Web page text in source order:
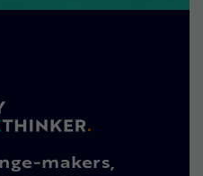
makers,